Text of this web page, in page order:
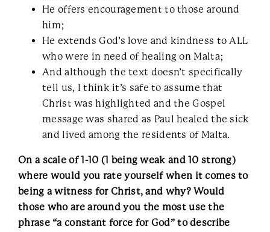
He offers encouragement to those around
him;
He extends God’s love and kindness to ALL
who were in need of healing on Malta;
And although the text doesn’t specifically
tell us, I think it’s safe to assume that
Christ was highlighted and the Gospel
message was shared as Paul healed the sick
and lived among the residents of Malta.
On a scale of 1-10 (1 being weak and 10 strong)
where would you rate yourself when it comes to
being a witness for Christ, and why? Would
those who are around you the most use the
phrase “a constant force for God” to describe